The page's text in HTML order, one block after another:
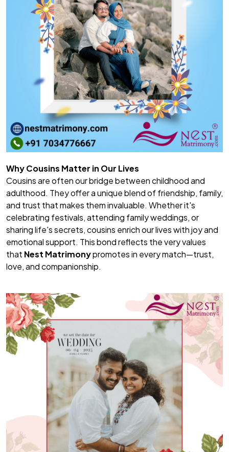
Why Cousins Matter in Our Lives
Cousins are often our bridge between childhood and
adulthood. They offer a unique blend of friendship, family,
and trust that makes them invaluable. Whether it's
celebrating festivals, attending family weddings, or
sharing life's secrets, cousins enrich our lives with joy and
emotional support. This bond reflects the very values
that Nest Matrimonypromotes in every match—trust,
love, and companionship.